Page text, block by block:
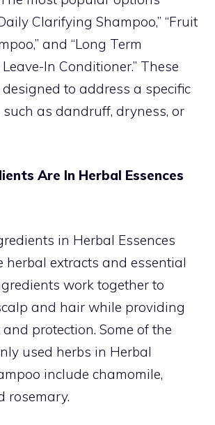
Clarifying Shampoo,” “Fruit
and “Long Term
In Conditioner.” These
to address a specific
such as dandruff, dryness, or
Are In Herbal Essences
in Herbal Essences
herbal extracts and essential
work together to
and hair while providing
protection. Some of the
used herbs in Herbal
include chamomile,
rosemary.